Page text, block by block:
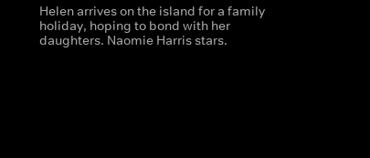
Helen arrives on the island for a family
holiday, hoping to bond with her
daughters. Naomie Harris stars.